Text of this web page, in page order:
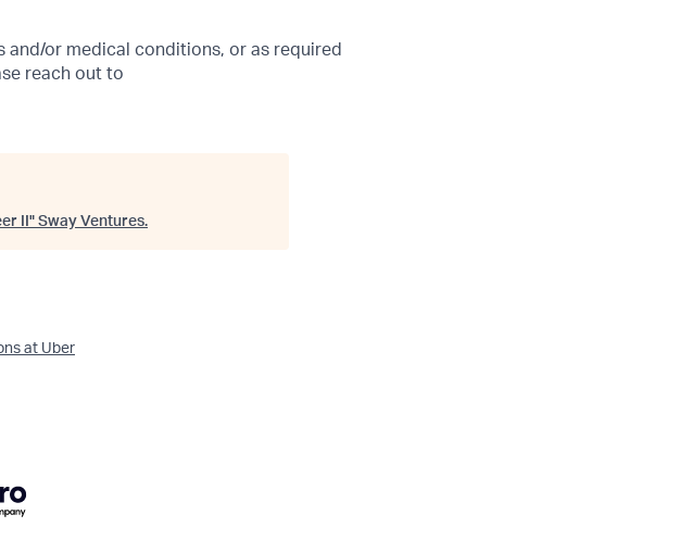
or medical conditions, or as required
reach out to
II " Sway Ventures.
at Uber